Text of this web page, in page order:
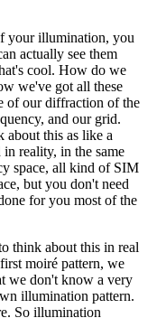
your illumination, you
actually see them
cool. How do we
we've got all these
of our diffraction of the
and our grid.
about this as like a
reality, in the same
space, all kind of SIM
but you don't need
for you most of the
think about this in real
moiré pattern, we
we don't know a very
illumination pattern.
So illumination